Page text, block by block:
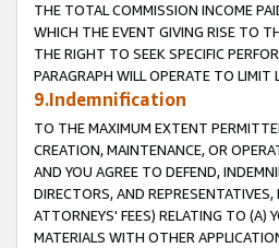
THE TOTAL COMMISSION INCOME
WHICH THE EVENT GIVING RISE TO
THE RIGHT TO SEEK SPECIFIC
PARAGRAPH WILL OPERATE TO
9.Indemnification
TO THE MAXIMUM EXTENT
CREATION, MAINTENANCE, OR
AND YOU AGREE TO DEFEND,
DIRECTORS, AND
ATTORNEYS' FEES) RELATING TO (A)
MATERIALS WITH OTHER